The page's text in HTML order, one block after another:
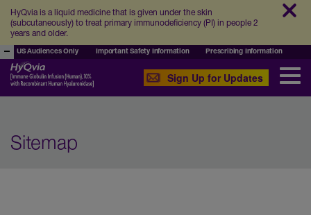
HyQvia is a liquid medicine that is given under the skin
(subcutaneously) to treat primary immunodeficiency (PI) in people 2
years and older.
US Audiences Only Important Safety Information Prescribing Information
Sign Up for Updates
Sitemap